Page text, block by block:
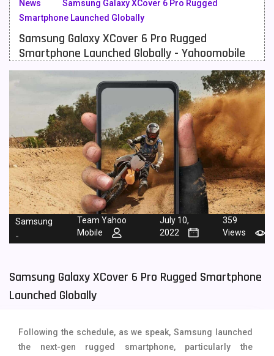
Meizu Mobiles
Motorola Mobiles
Nokia Mobiles 90
OnePlus Mobiles 26
Oppo Mobiles
QMobile Mobiles
Realme Mobiles 119
Samsung Galaxy Tab 4
Samsung Mobiles
Sony Mobiles 19
Tecno Mobiles
Vivo Mobiles
News
Samsung Galaxy XCover 6 Pro Rugged
Smartphone Launched Globally
Samsung Galaxy XCover 6 Pro Rugged
Smartphone Launched Globally - Yahoomobile
Samsung
-
Team Yahoo
Mobile
July 10,
2022
359
Views
Samsung Galaxy XCover 6 Pro Rugged Smartphone
Launched Globally
Following the schedule, as we speak, Samsung launched
the next-gen rugged smartphone, particularly the